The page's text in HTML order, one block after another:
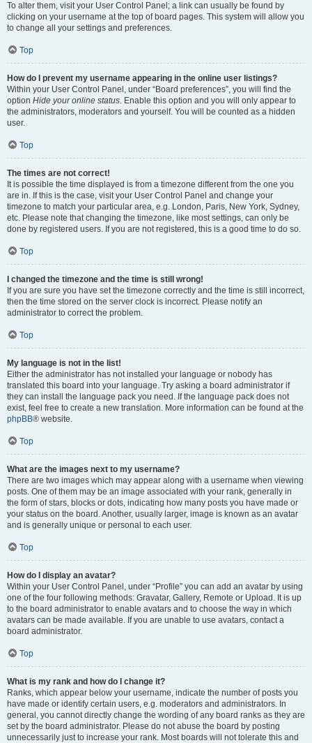
To alter them, visit your User Control Panel; a link can usually be found by
clicking on your username at the top of board pages. This system will allow you
to change all your settings and preferences.
Top
How do I prevent my username appearing in the online user listings?
Within your User Control Panel, under “Board preferences”, you will find the
option Hide your online status. Enable this option and you will only appear to
the administrators, moderators and yourself. You will be counted as a hidden
user.
Top
The times are not correct!
It is possible the time displayed is from a timezone different from the one you
are in. If this is the case, visit your User Control Panel and change your
timezone to match your particular area, e.g. London, Paris, New York, Sydney,
etc. Please note that changing the timezone, like most settings, can only be
done by registered users. If you are not registered, this is a good time to do so.
Top
I changed the timezone and the time is still wrong!
If you are sure you have set the timezone correctly and the time is still incorrect,
then the time stored on the server clock is incorrect. Please notify an
administrator to correct the problem.
Top
My language is not in the list!
Either the administrator has not installed your language or nobody has
translated this board into your language. Try asking a board administrator if
they can install the language pack you need. If the language pack does not
exist, feel free to create a new translation. More information can be found at the
phpBB® website.
Top
What are the images next to my username?
There are two images which may appear along with a username when viewing
posts. One of them may be an image associated with your rank, generally in
the form of stars, blocks or dots, indicating how many posts you have made or
your status on the board. Another, usually larger, image is known as an avatar
and is generally unique or personal to each user.
Top
How do I display an avatar?
Within your User Control Panel, under “Profile” you can add an avatar by using
one of the four following methods: Gravatar, Gallery, Remote or Upload. It is up
to the board administrator to enable avatars and to choose the way in which
avatars can be made available. If you are unable to use avatars, contact a
board administrator.
Top
What is my rank and how do I change it?
Ranks, which appear below your username, indicate the number of posts you
have made or identify certain users, e.g. moderators and administrators. In
general, you cannot directly change the wording of any board ranks as they are
set by the board administrator. Please do not abuse the board by posting
unnecessarily just to increase your rank. Most boards will not tolerate this and